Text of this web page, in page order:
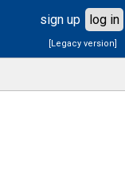
sign up log in
[Legacy version]